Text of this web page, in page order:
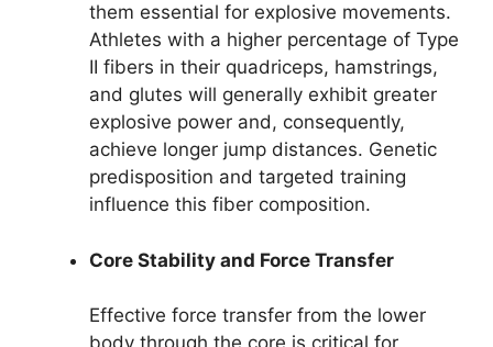
them essential for explosive movements.
Athletes with a higher percentage of Type
II fibers in their quadriceps, hamstrings,
and glutes will generally exhibit greater
explosive power and, consequently,
achieve longer jump distances. Genetic
predisposition and targeted training
influence this fiber composition.
Core Stability and Force Transfer
Effective force transfer from the lower